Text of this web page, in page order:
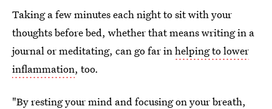
Taking a few minutes each night to sit with your
thoughts before bed, whether that means writing in a
journal or meditating, can go far inhelping to lower
inflammation, too.
"By resting your mind and focusing on your breath,